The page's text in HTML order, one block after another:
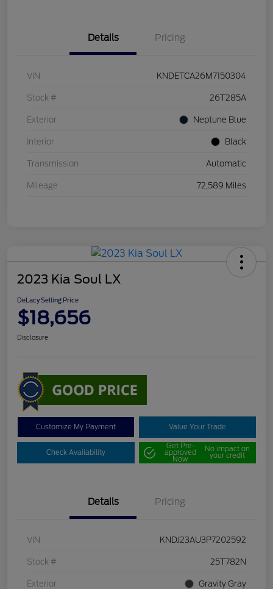
Details Pricing
VIN KNDETCA26M7150304
Stock # 26T285A
Exterior Neptune Blue
Interior Black
Transmission Automatic
Mileage 72,589 Miles
2023 Kia Soul LX
DeLacy Selling Price
$18,656
Disclosure
Customize My Payment Value Your Trade
Check Availability
Get Pre-
approved
Now
No impact on
your credit
Details Pricing
VIN KNDJ23AU3P7202592
Stock # 25T782N
Exterior Gravity Gray